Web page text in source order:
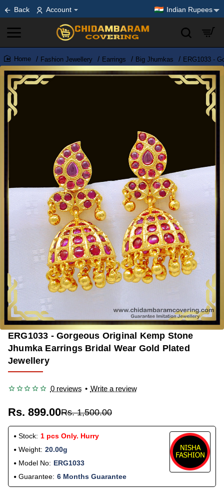
Back Account Indian Rupees
home
Fashion Jewellery Earrings Big Jhumkas ERG1033 -
ERG1033 - Gorgeous Original Kemp Stone
Jhumka Earrings Bridal Wear Gold Plated
Jewellery
0 reviews • Write a review
Rs. 899.00Rs. 1,500.00
Stock: 1 pcs Only. Hurry
Weight: 20.00g
Model No: ERG1033
Guarantee: 6 Months Guarantee